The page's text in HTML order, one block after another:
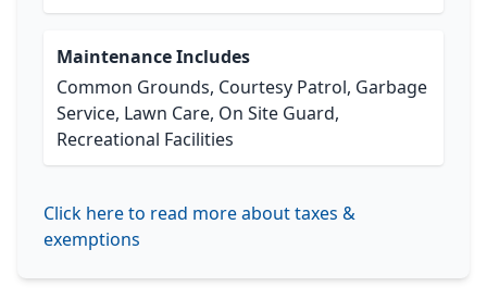
Maintenance Includes
Common Grounds, Courtesy Patrol, Garbage
Service, Lawn Care, On Site Guard,
Recreational Facilities
Click here to read more about taxes &
exemptions